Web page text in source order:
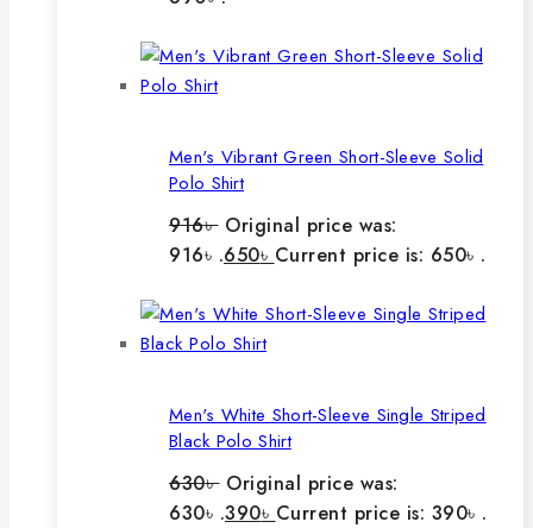
Men's Vibrant Green Short-Sleeve Solid
Polo Shirt
916৳ Original price was:
916৳ .650৳ Current price is: 650৳ .
Men's White Short-Sleeve Single Striped
Black Polo Shirt
630৳ Original price was:
630৳ .390৳ Current price is: 390৳ .